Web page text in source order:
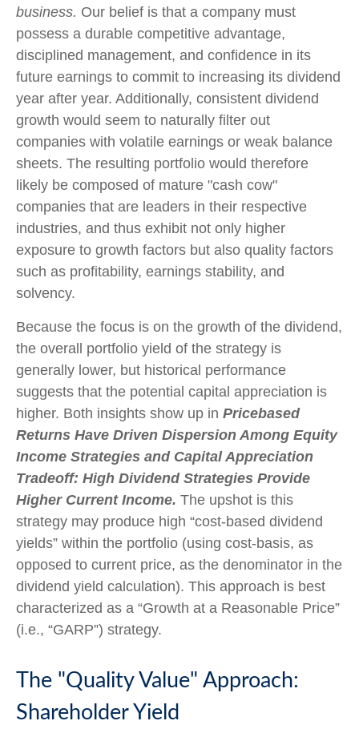
business. Our belief is that a company must
possess a durable competitive advantage,
disciplined management, and confidence in its
future earnings to commit to increasing its dividend
year after year. Additionally, consistent dividend
growth would seem to naturally filter out
companies with volatile earnings or weak balance
sheets. The resulting portfolio would therefore
likely be composed of mature "cash cow"
companies that are leaders in their respective
industries, and thus exhibit not only higher
exposure to growth factors but also quality factors
such as profitability, earnings stability, and
solvency.
Because the focus is on the growth of the dividend,
the overall portfolio yield of the strategy is
generally lower, but historical performance
suggests that the potential capital appreciation is
higher. Both insights show up in Pricebased
Returns Have Driven Dispersion Among Equity
Income Strategies and Capital Appreciation
Tradeoff: High Dividend Strategies Provide
Higher Current Income. The upshot is this
strategy may produce high “cost-based dividend
yields” within the portfolio (using cost-basis, as
opposed to current price, as the denominator in the
dividend yield calculation). This approach is best
characterized as a “Growth at a Reasonable Price”
(i.e., “GARP”) strategy.
The "Quality Value" Approach:
Shareholder Yield